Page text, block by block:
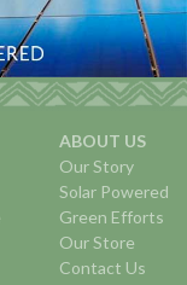
ABOUT US
Our Story
Solar Powered
Green Efforts
Our Store
Contact Us